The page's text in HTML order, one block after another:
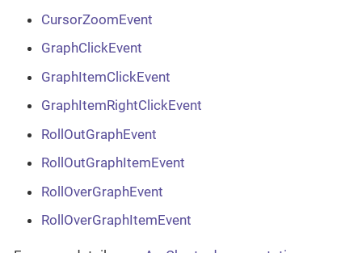
CursorZoomEvent
GraphClickEvent
GraphItemClickEvent
GraphItemRightClickEvent
RollOutGraphEvent
RollOutGraphItemEvent
RollOverGraphEvent
RollOverGraphItemEvent